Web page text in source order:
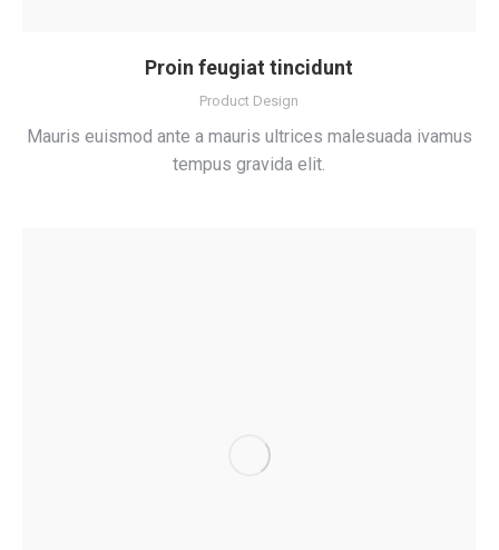
Proin feugiat tincidunt
Product Design
Mauris euismod ante a mauris ultrices malesuada ivamus
tempus gravida elit.